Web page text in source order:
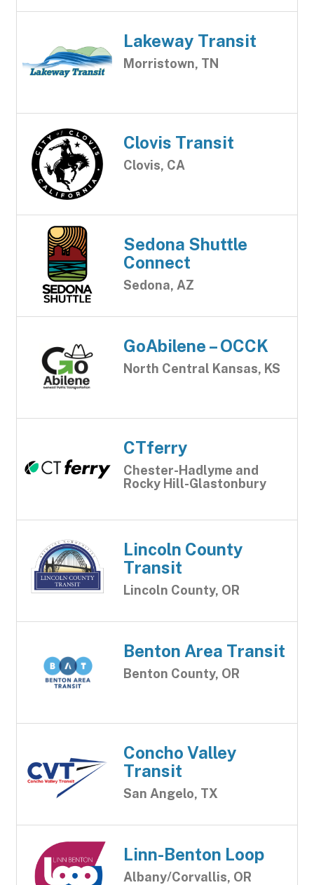
Lakeway Transit
Morristown, TN
Clovis Transit
Clovis, CA
Sedona Shuttle
Connect
Sedona, AZ
GoAbilene – OCCK
North Central Kansas, KS
CTferry
Chester-Hadlyme and
Rocky Hill-Glastonbury
Lincoln County
Transit
Lincoln County, OR
Benton Area Transit
Benton County, OR
Concho Valley
Transit
San Angelo, TX
Linn-Benton Loop
Albany/Corvallis, OR